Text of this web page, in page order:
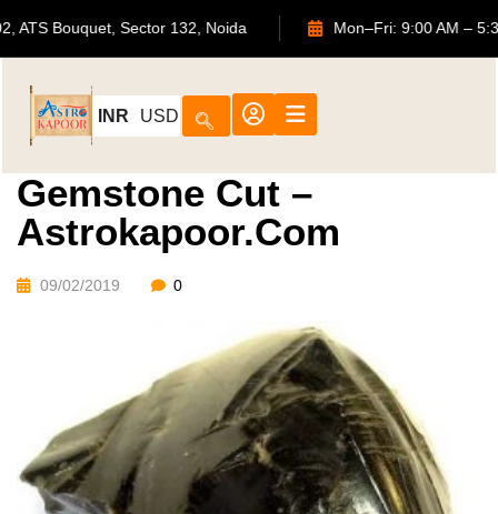
702, ATS Bouquet, Sector 132, Noida Mon–Fri: 9:00
INR USD
Gemstone Cut –
Astrokapoor.com
09/02/2019 0